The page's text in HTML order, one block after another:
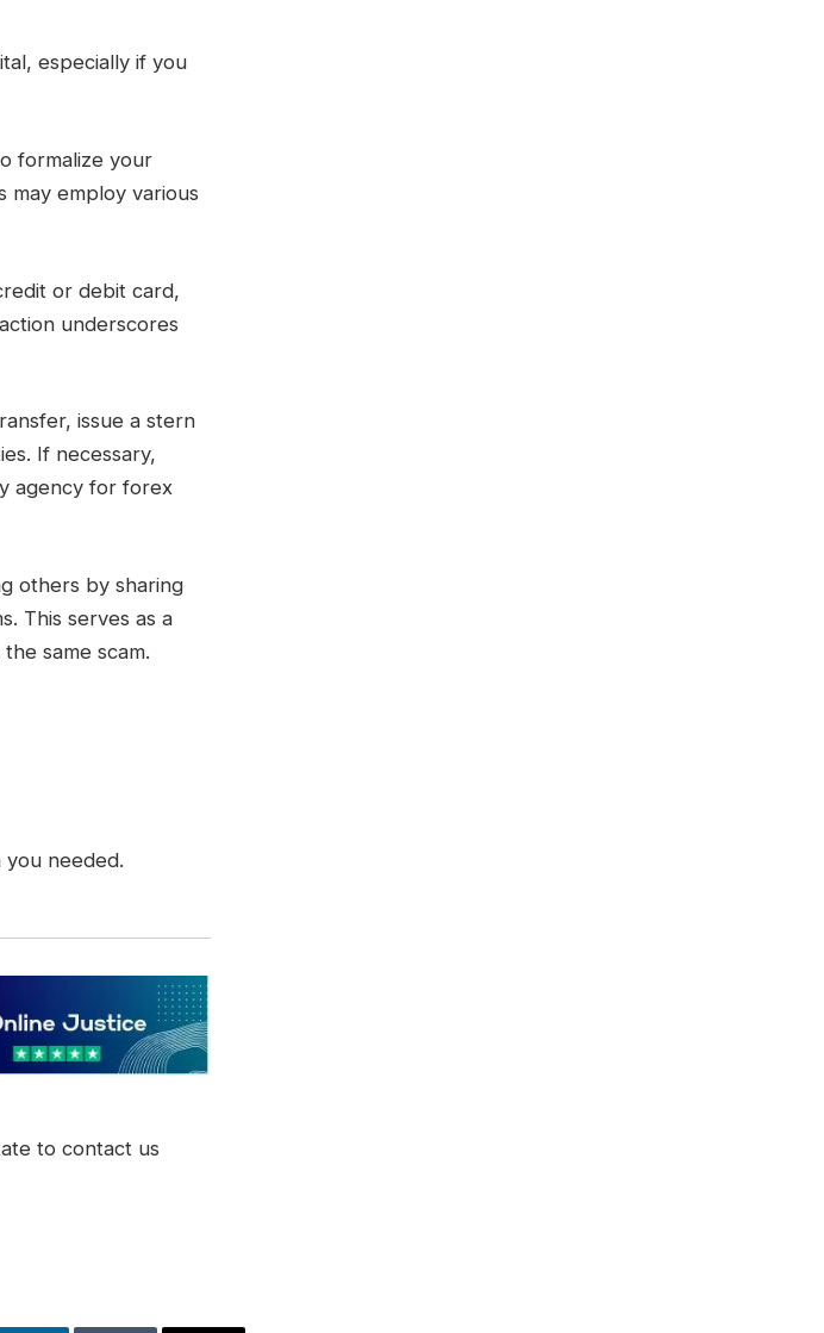
especially if you
formalize your
may employ various
or debit card,
underscores
issue a stern
If necessary,
agency for forex
others by sharing
This serves as a
same scam.
needed.
to contact us